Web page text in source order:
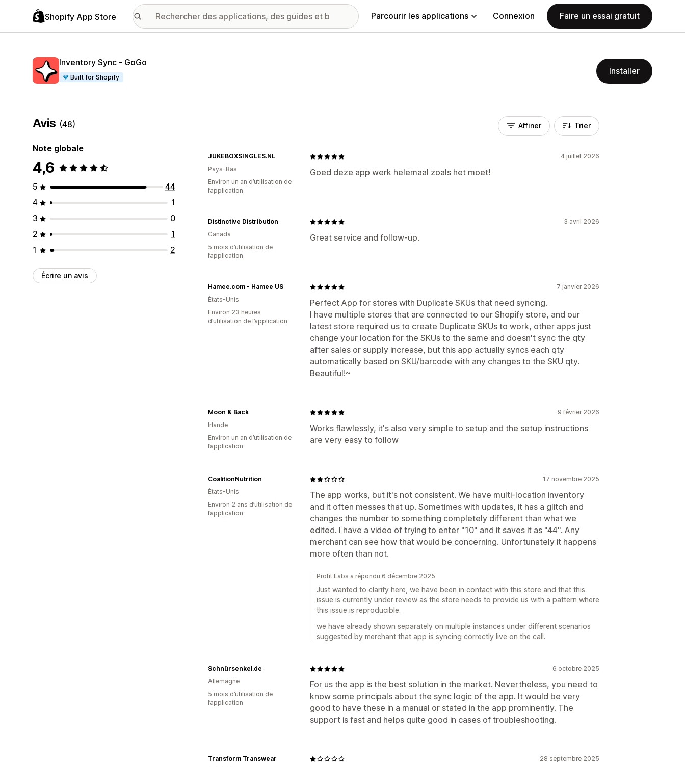
Shopify App Store Parcourir les applications Connexion Faire un essai gratuit
Inventory Sync ‑ GoGo
Built for Shopify
Installer
Avis (48)
Note globale
4,6
5
44
4
1
3
0
2
1
1
2
Écrire un avis
Affiner Trier
4 juillet 2026
Goed deze app werk helemaal zoals het moet!
JUKEBOXSINGLES.NL
Pays-Bas
Environ un an d’utilisation de
l’application
3 avril 2026
Great service and follow-up.
Distinctive Distribution
Canada
5 mois d’utilisation de
l’application
7 janvier 2026
Perfect App for stores with Duplicate SKUs that need syncing.
I have multiple stores that are connected to our Shopify store, and our
latest store required us to create Duplicate SKUs to work, other apps just
change your location for the SKUs to the same and doesn't sync the qty
after sales or supply increase, but this app actually syncs each qty
automatically based on SKU/barcode with any changes to the SKU qty.
Beautiful!~
Hamee.com - Hamee US
États-Unis
Environ 23 heures
d’utilisation de l’application
9 février 2026
Works flawlessly, it's also very simple to setup and the setup instructions
are very easy to follow
Moon & Back
Irlande
Environ un an d’utilisation de
l’application
17 novembre 2025
The app works, but it's not consistent. We have multi-location inventory
and it often messes that up. Sometimes with updates, it has a glitch and
changes the number to something completely different than what we
edited. I have a video of trying to enter "10" and it saves it as "44". Any
merchant can see how that would be concerning. Unfortunately it happens
more often than not.
CoalitionNutrition
États-Unis
Environ 2 ans d’utilisation de
l’application
Profit Labs a répondu 6 décembre 2025
Just wanted to clarify here, we have been in contact with this store and that this
issue is currently under review as the store needs to provide us with a pattern where
this issue is reproducible.
we have already shown separately on multiple instances under different scenarios
suggested by merchant that app is syncing correctly live on the call.
6 octobre 2025
For us the app is the best solution in the market. Nevertheless, you need to
know some principals about the sync logic of the app. It would be very
good to have these in a manual or stated in the app prominently. The
support is fast and helps quite good in cases of troubleshooting.
Schnürsenkel.de
Allemagne
5 mois d’utilisation de
l’application
28 septembre 2025
Transform Transwear